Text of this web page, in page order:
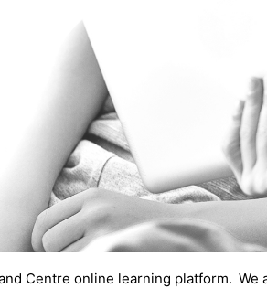
Centre online learning platform. We